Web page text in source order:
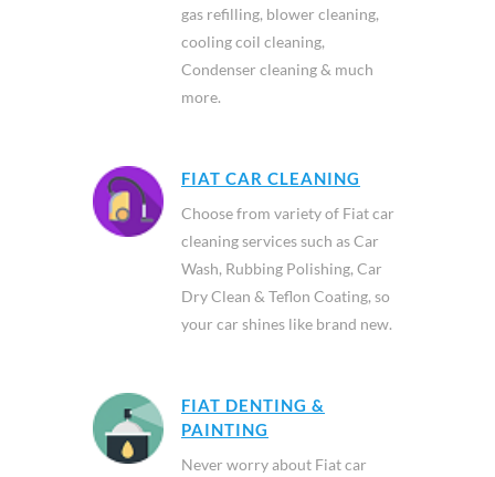
gas refilling, blower cleaning,
cooling coil cleaning,
Condenser cleaning & much
more.
FIAT CAR CLEANING
Choose from variety of Fiat car
cleaning services such as Car
Wash, Rubbing Polishing, Car
Dry Clean & Teflon Coating, so
your car shines like brand new.
FIAT DENTING &
PAINTING
Never worry about Fiat car